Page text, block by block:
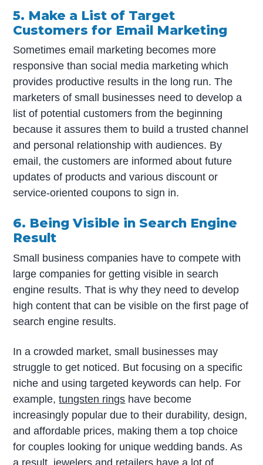
5. Make a List of Target
Customers for Email Marketing
Sometimes email marketing becomes more
responsive than social media marketing which
provides productive results in the long run. The
marketers of small businesses need to develop a
list of potential customers from the beginning
because it assures them to build a trusted channel
and personal relationship with audiences. By
email, the customers are informed about future
updates of products and various discount or
service-oriented coupons to sign in.
6. Being Visible in Search Engine
Result
Small business companies have to compete with
large companies for getting visible in search
engine results. That is why they need to develop
high content that can be visible on the first page of
search engine results.
In a crowded market, small businesses may
struggle to get noticed. But focusing on a specific
niche and using targeted keywords can help. For
example,tungsten rings have become
increasingly popular due to their durability, design,
and affordable prices, making them a top choice
for couples looking for unique wedding bands. As